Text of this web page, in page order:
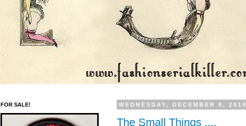
WEDNESDAY, DECEMBER 8, 2010
The Small Things ....
FOR SALE!